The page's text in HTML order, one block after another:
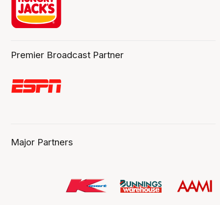
Premier Broadcast Partner
Major Partners